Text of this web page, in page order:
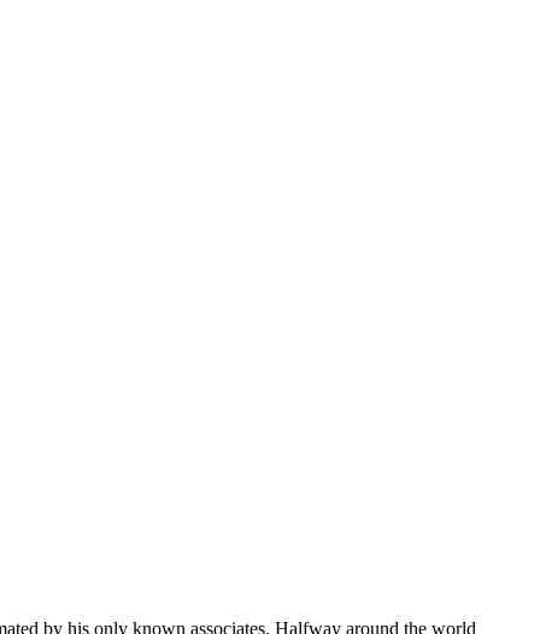
by his only known associates. Halfway around the world